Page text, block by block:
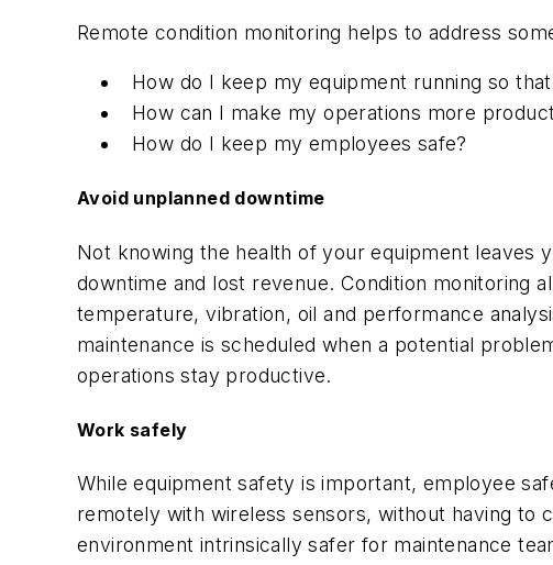
Remote condition monitoring helps to address
How do I keep my equipment running so
How can I make my operations more
How do I keep my employees safe?
Avoid unplanned downtime
Not knowing the health of your equipment leaves
downtime and lost revenue. Condition monitoring
temperature, vibration, oil and performance
maintenance is scheduled when a potential
operations stay productive.
Work safely
While equipment safety is important, employee
remotely with wireless sensors, without having to
environment intrinsically safer for maintenance